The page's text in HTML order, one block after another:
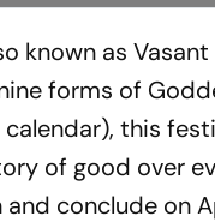
known as
forms of
this
of good over
conclude on